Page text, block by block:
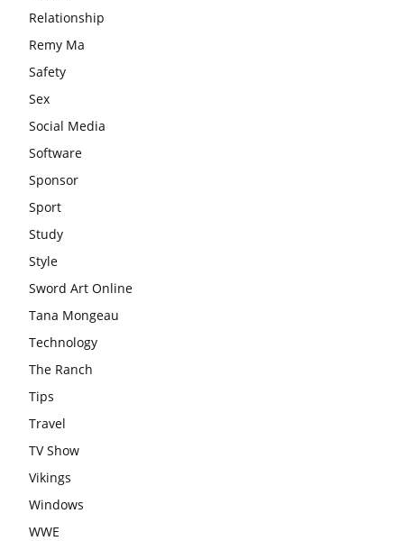
Relationship
Remy Ma
Safety
Sex
Social Media
Software
Sponsor
Sport
Study
Style
Sword Art Online
Tana Mongeau
Technology
The Ranch
Tips
Travel
TV Show
Vikings
Windows
WWE